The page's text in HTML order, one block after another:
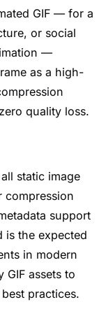
GIF — for a
or social
—
as a high-
quality loss.
static image
compression
support
is the expected
in modern
assets to
practices.